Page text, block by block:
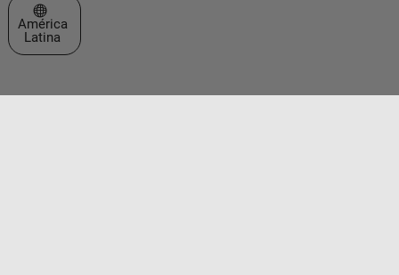
Seleccione un país/idioma
América
Latina